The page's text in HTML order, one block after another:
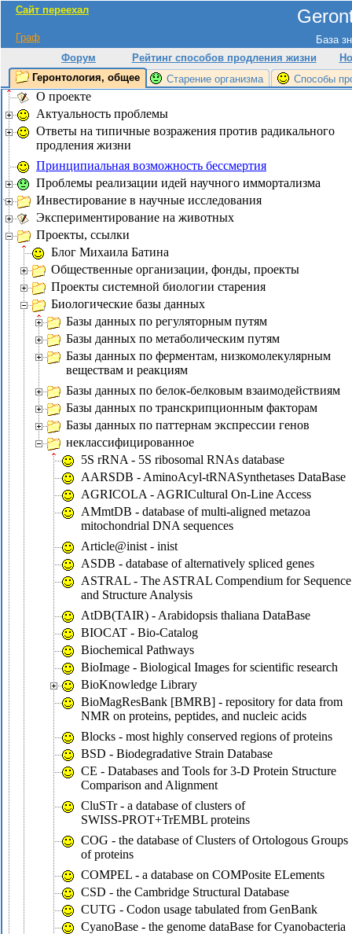
Сайт переехал
База
Граф
Форум
Рейтинг способов продления жизни
Геронтология, общее
Старение организма Способы
О проекте
Актуальность проблемы
Ответы на типичные возражения против радикального
продления жизни
Принципиальная возможность бессмертия
Проблемы реализации идей научного иммортализма
Инвестирование в научные исследования
Экспериментирование на животных
Проекты, ссылки
Блог Михаила Батина
Общественные организации, фонды, проекты
Проекты системной биологии старения
Биологические базы данных
Базы данных по регуляторным путям
Базы данных по метаболическим путям
Базы данных по ферментам, низкомолекулярным
веществам и реакциям
Базы данных по белок-белковым взаимодействиям
Базы данных по транскрипционным факторам
Базы данных по паттернам экспрессии генов
неклассифицированное
5S rRNA - 5S ribosomal RNAs database
AARSDB - AminoAcyl-tRNASynthetases DataBase
AGRICOLA - AGRICultural On-Line Access
AMmtDB - database of multi-aligned metazoa
mitochondrial DNA sequences
Article@inist - inist
ASDB - database of alternatively spliced genes
ASTRAL - The ASTRAL Compendium for Sequence
and Structure Analysis
AtDB(TAIR) - Arabidopsis thaliana DataBase
BIOCAT - Bio-Catalog
Biochemical Pathways
BioImage - Biological Images for scientific research
BioKnowledge Library
BioMagResBank [BMRB] - repository for data from
NMR on proteins, peptides, and nucleic acids
Blocks - most highly conserved regions of proteins
BSD - Biodegradative Strain Database
CE - Databases and Tools for 3-D Protein Structure
Comparison and Alignment
CluSTr - a database of clusters of
SWISS-PROT+TrEMBL proteins
COG - the database of Clusters of Ortologous Groups
of proteins
COMPEL - a database on COMPosite ELements
CSD - the Cambridge Structural Database
CUTG - Codon usage tabulated from GenBank
CyanoBase - the genome dataBase for Cyanobacteria